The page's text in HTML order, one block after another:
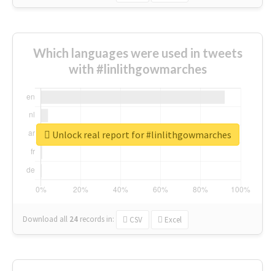
Which languages were used in tweets
with #linlithgowmarches
Download all 24 records in: CSV Excel
Unlock real report for #linlithgowmarches